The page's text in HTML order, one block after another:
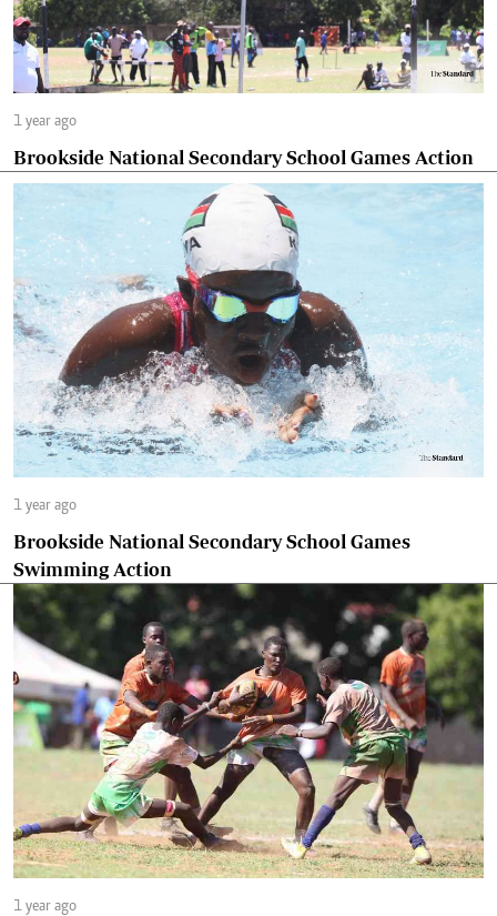
1 year ago
Brookside National Secondary School Games Action
1 year ago
Brookside National Secondary School Games
Swimming Action
1 year ago